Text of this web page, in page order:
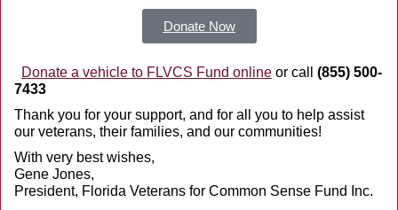
Donate Now
Donate a vehicle to FLVCS Fund online or call (855) 500-
7433
Thank you for your support, and for all you to help assist
our veterans, their families, and our communities!
With very best wishes,
Gene Jones,
President, Florida Veterans for Common Sense Fund Inc.